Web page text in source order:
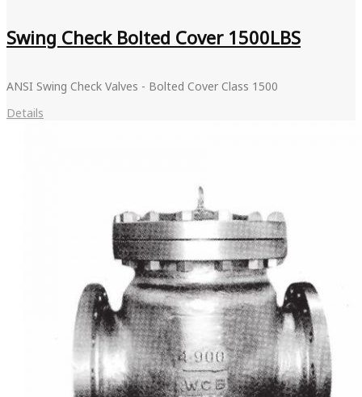
Swing Check Bolted Cover 1500LBS
ANSI Swing Check Valves - Bolted Cover Class 1500
Details